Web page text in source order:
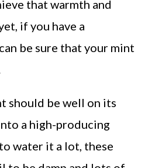
that warmth and
if you have a
be sure that your mint
should be well on its
a high-producing
water it a lot, these